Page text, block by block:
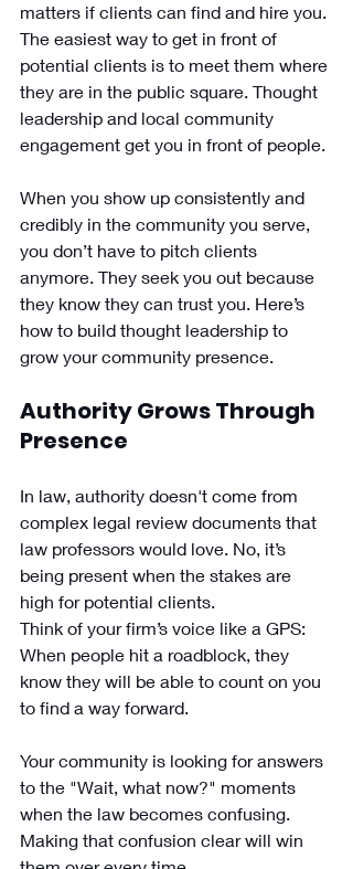
matters if clients can find and hire you.
The easiest way to get in front of
potential clients is to meet them where
they are in the public square. Thought
leadership and local community
engagement get you in front of people.
When you show up consistently and
credibly in the community you serve,
you don’t have to pitch clients
anymore. They seek you out because
they know they can trust you. Here’s
how to build thought leadership to
grow your community presence.
Authority Grows Through
Presence
In law, authority doesn't come from
complex legal review documents that
law professors would love. No, it’s
being present when the stakes are
high for potential clients.
Think of your firm’s voice like a GPS:
When people hit a roadblock, they
know they will be able to count on you
to find a way forward.
Your community is looking for answers
to the "Wait, what now?" moments
when the law becomes confusing.
Making that confusion clear will win